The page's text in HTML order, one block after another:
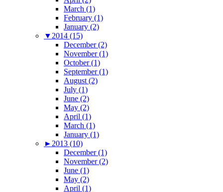
March (1)
February (1)
January (2)
▼ 2014 (15)
December (2)
November (1)
October (1)
September (1)
August (2)
July (1)
June (2)
May (2)
April (1)
March (1)
January (1)
► 2013 (10)
December (1)
November (2)
June (1)
May (2)
April (1)